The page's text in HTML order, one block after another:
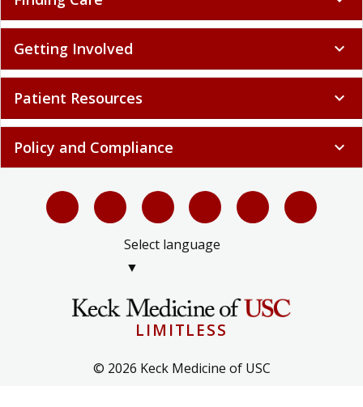
Getting Involved expand_more
Patient Resources expand_more
Policy and Compliance expand_more
Select language
▼
LIMITLESS
© 2026 Keck Medicine of USC